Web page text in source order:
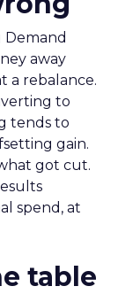
Demand
away
a rebalance.
to
tends to
gain.
got cut.
spend, at
table